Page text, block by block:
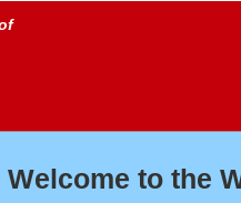
Welcome to the